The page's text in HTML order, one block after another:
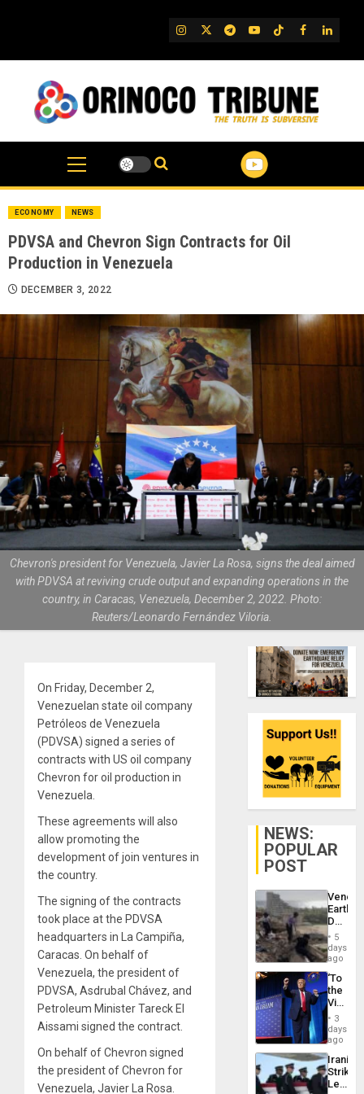
IG TwitterTelegram
YouTube
TikTok
FB
ECONOMY NEWS
PDVSA and Chevron Sign Contracts for Oil
Production in Venezuela
DECEMBER 3, 2022
Chevron's president for Venezuela, Javier La Rosa, signs the deal aimed
with PDVSA at reviving crude output and expanding operations in the
country, in Caracas, Venezuela, December 2, 2022. Photo:
Reuters/Leonardo Fernández Viloria.
On Friday, December 2,
Venezuelan state oil company
Petróleos de Venezuela
(PDVSA) signed a series of
contracts with US oil company
Chevron for oil production in
Venezuela.
These agreements will also
allow promoting the
development of join ventures in
the country.
The signing of the contracts
took place at the PDVSA
headquarters in La Campiña,
Caracas. On behalf of
Venezuela, the president of
PDVSA, Asdrubal Chávez, and
Petroleum Minister Tareck El
Aissami signed the contract.
On behalf of Chevron signed
the president of Chevron for
Venezuela, Javier La Rosa.
NEWS:
POPULAR
POST
Death
Toll
6,125;
US
Flights
5
days
ago
‘To
the
Victor
Belong
the
Spoils’:
Trump
Flaunts
US
3
days
ago
Iranian
Strikes
Leave